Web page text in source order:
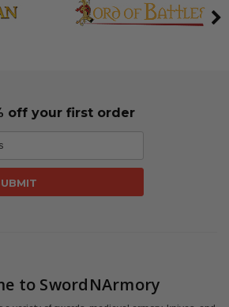
off your first order
to SwordNArmory